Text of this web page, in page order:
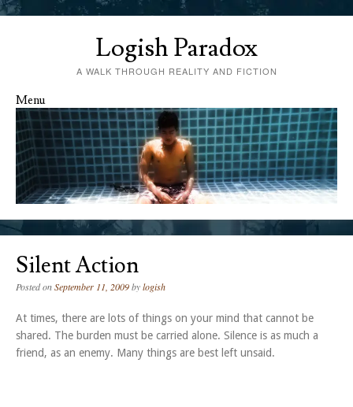
Logish Paradox
A WALK THROUGH REALITY AND FICTION
Menu
Skip to content
Silent Action
Posted onSeptember 11, 2009bylogish
At times, there are lots of things on your mind that cannot be
shared. The burden must be carried alone. Silence is as much a
friend, as an enemy. Many things are best left unsaid.